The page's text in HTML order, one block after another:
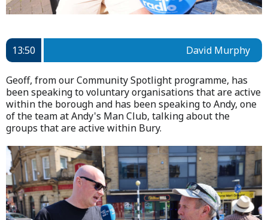
13:50 David Murphy
Geoff, from our Community Spotlight programme, has
been speaking to voluntary organisations that are active
within the borough and has been speaking to Andy, one
of the team at Andy's Man Club, talking about the
groups that are active within Bury.